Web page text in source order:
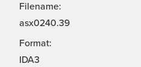
Filename:
asx0240.39
Format:
IDA3